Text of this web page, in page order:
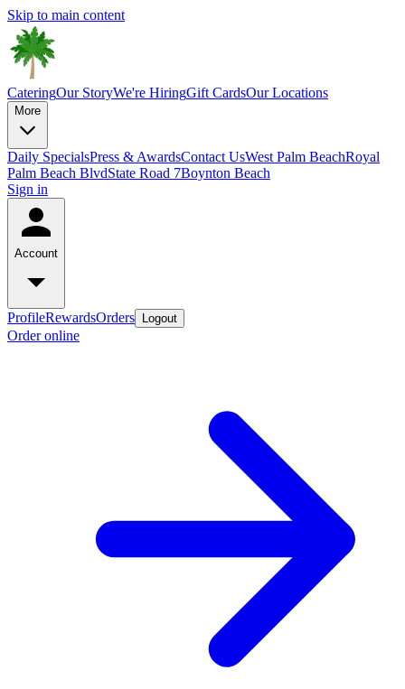
Skip to main content
CateringOur StoryWe're HiringGift CardsOur Locations
More
Daily SpecialsPress & AwardsContact UsWest Palm BeachRoyal
Palm Beach BlvdState Road 7Boynton Beach
Sign in
Account
ProfileRewardsOrders Logout
Order online